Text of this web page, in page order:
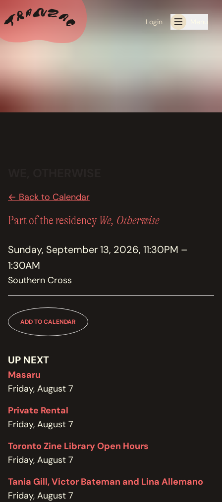
Login
RENTALS
MEMBERSHIP
ABOUT
GET IN TOUCH WITH THE TRANZAC
← Back to Calendar
Part of the residency We, Otherwise
Sunday, September 13, 2026, 11:30PM –
1:30AM
Southern Cross
ADD TO CALENDAR
UP NEXT
Masaru
Friday, August 7
Private Rental
Friday, August 7
Toronto Zine Library Open Hours
Friday, August 7
Tania Gill, Victor Bateman and Lina Allemano
Friday, August 7